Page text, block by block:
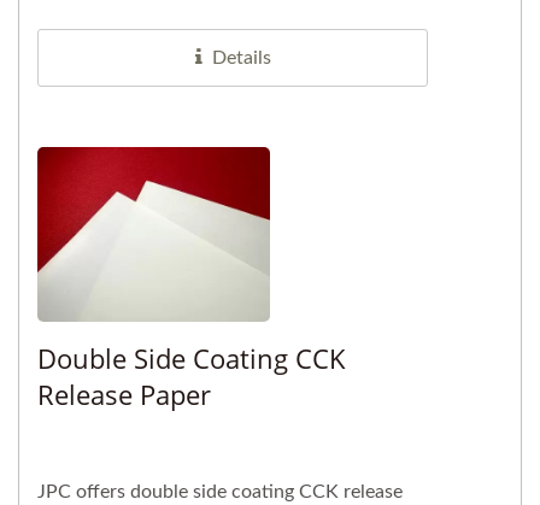
Details
Double Side Coating CCK
Release Paper
JPC offers double side coating CCK release